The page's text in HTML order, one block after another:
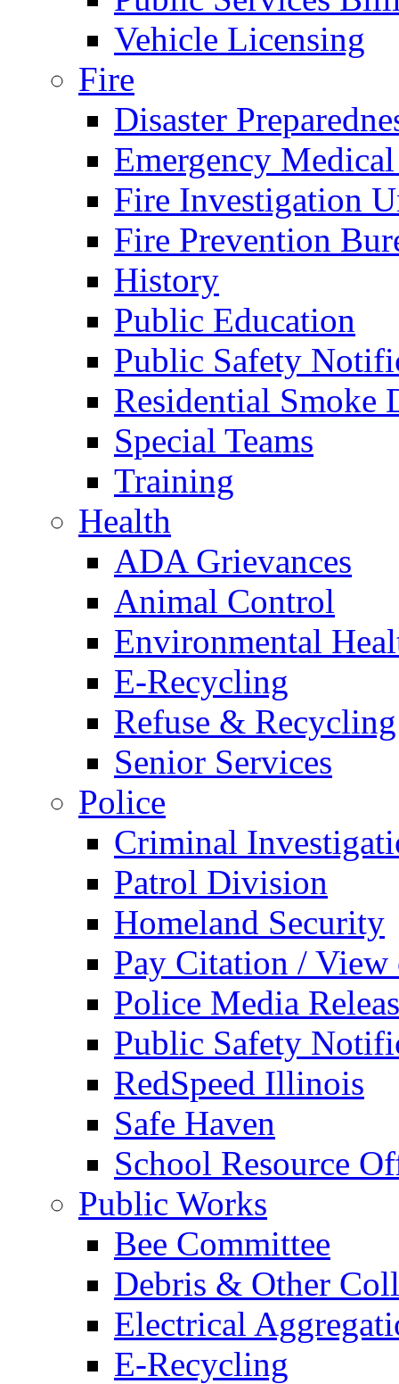
Vehicle Licensing
Fire
Disaster
Emergency
Fire Investigation
Fire Prevention
History
Public Education
Public Safety
Residential Smoke
Special Teams
Training
Health
ADA Grievances
Animal Control
Environmental
E-Recycling
Refuse & Recycling
Senior Services
Police
Criminal
Patrol Division
Homeland Security
Pay Citation / View
Police Media
Public Safety
RedSpeed Illinois
Safe Haven
School Resource
Public Works
Bee Committee
Debris & Other
Electrical
E-Recycling